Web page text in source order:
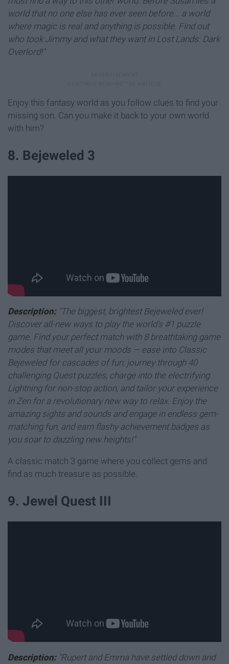
world that no one else has ever seen before... a world
where magic is real and anything is possible. Find out
who took Jimmy and what they want in Lost Lands: Dark
Overlord!"
Enjoy this fantasy world as you follow clues to find your
missing son. Can you make it back to your own world
with him?
8. Bejeweled 3
Description: "The biggest, brightest Bejeweled ever!
Discover all-new ways to play the world's #1 puzzle
game. Find your perfect match with 8 breathtaking game
modes that meet all your moods — ease into Classic
Bejeweled for cascades of fun, journey through 40
challenging Quest puzzles, charge into the electrifying
Lightning for non-stop action, and tailor your experience
in Zen for a revolutionary new way to relax. Enjoy the
amazing sights and sounds and engage in endless gem-
matching fun, and earn flashy achievement badges as
you soar to dazzling new heights!"
A classic match 3 game where you collect gems and
find as much treasure as possible.
9. Jewel Quest III
Description: "Rupert and Emma have settled down and